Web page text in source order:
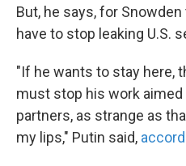
But, he says, for Snowden
have to stop leaking U.S.
"If he wants to stay here,
must stop his work
partners, as strange as
my lips," Putin said,